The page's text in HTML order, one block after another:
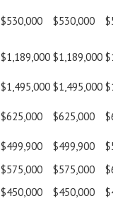
$530,000 $530,000
$1,189,000 $1,189,000
$1,495,000 $1,495,000
$625,000 $625,000
$499,900 $499,900
$575,000 $575,000
$450,000 $450,000